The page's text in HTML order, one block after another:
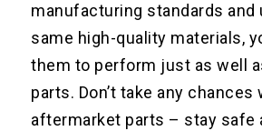
manufacturing standards and
same high-quality materials,
them to perform just as well
parts. Don’t take any chances
aftermarket parts – stay safe